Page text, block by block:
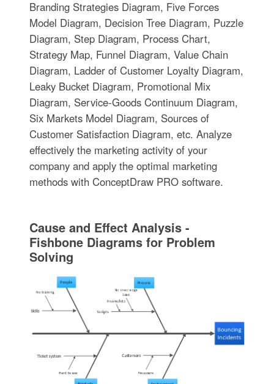
Branding Strategies Diagram, Five Forces
Model Diagram, Decision Tree Diagram, Puzzle
Diagram, Step Diagram, Process Chart,
Strategy Map, Funnel Diagram, Value Chain
Diagram, Ladder of Customer Loyalty Diagram,
Leaky Bucket Diagram, Promotional Mix
Diagram, Service-Goods Continuum Diagram,
Six Markets Model Diagram, Sources of
Customer Satisfaction Diagram, etc. Analyze
effectively the marketing activity of your
company and apply the optimal marketing
methods with ConceptDraw PRO software.
Cause and Effect Analysis -
Fishbone Diagrams for Problem
Solving